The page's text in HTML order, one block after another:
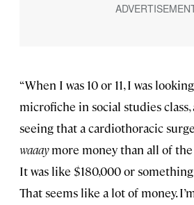
“When I was 10 or 11, I was
microfiche in social studies
seeing that a cardiothoracic
waaaymore money than all of
It was like $180,000 or
That seems like a lot of money.